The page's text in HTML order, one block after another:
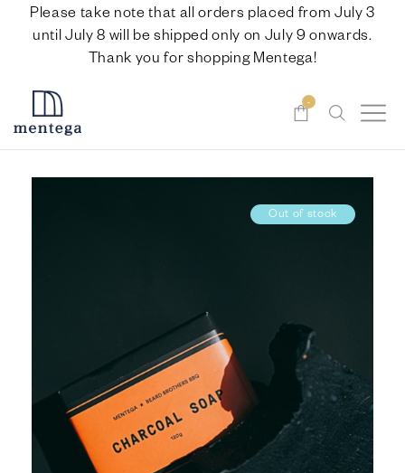
Please take note that all orders placed from July 3
until July 8 will be shipped only on July 9 onwards.
Thank you for shopping Mentega!
-
Out of stock